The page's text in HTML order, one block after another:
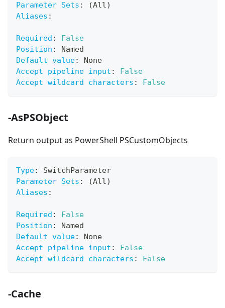
Parameter Sets :
(All)
Aliases :
Required :
False
Position :
Named
Default value:
None
Accept pipeline input :
False
Accept wildcard characters : False
-AsPSObject
Return output as PowerShell PSCustomObjects
Type:
SwitchParameter
Parameter Sets :
(All)
Aliases :
Required :
False
Position :
Named
Default value:
None
Accept pipeline input :
False
Accept wildcard characters : False
-Cache